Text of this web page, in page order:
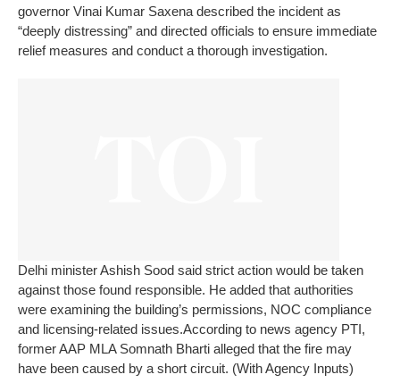
governor Vinai Kumar Saxena described the incident as
“deeply distressing” and directed officials to ensure immediate
relief measures and conduct a thorough investigation.
Delhi minister Ashish Sood said strict action would be taken
against those found responsible. He added that authorities
were examining the building’s permissions, NOC compliance
and licensing-related issues.According to news agency PTI,
former AAP MLA Somnath Bharti alleged that the fire may
have been caused by a short circuit. (With Agency Inputs)